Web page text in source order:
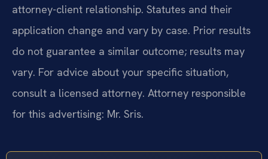
attorney-client relationship. Statutes and their
application change and vary by case. Prior results
do not guarantee a similar outcome; results may
vary. For advice about your specific situation,
consult a licensed attorney. Attorney responsible
for this advertising: Mr. Sris.